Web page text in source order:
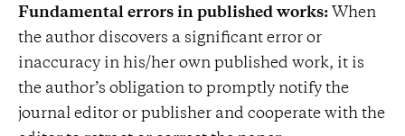
Fundamental errors in published works: When
the author discovers a significant error or
inaccuracy in his/her own published work, it is
the author’s obligation to promptly notify the
journal editor or publisher and cooperate with the